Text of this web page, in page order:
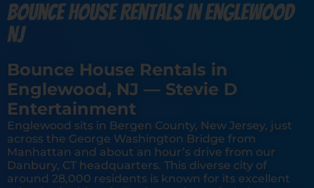
Bounce House Rentals In Englewood
NJ
Bounce House Rentals in
Englewood, NJ — Stevie D
Entertainment
Englewood sits in Bergen County, New Jersey, just
across the George Washington Bridge from
Manhattan and about an hour’s drive from our
Danbury, CT headquarters. This diverse city of
around 28,000 residents is known for its excellent